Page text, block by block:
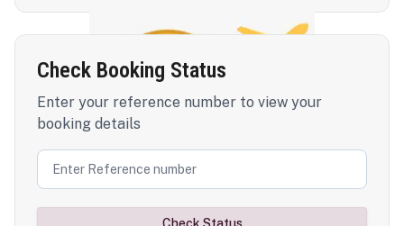
Check Booking Status
Enter your reference number to view your
booking details